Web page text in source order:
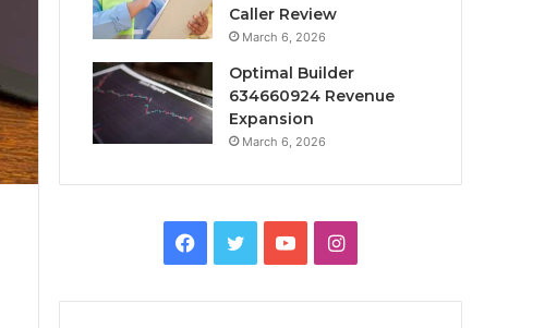
Caller Review
March 6, 2026
Optimal Builder
634660924 Revenue
Expansion
March 6, 2026
Facebook
TwitterYouTubeInstagram